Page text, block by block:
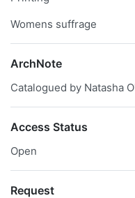
Womens suffrage
ArchNote
Catalogued by Natasha
Access Status
Open
Request